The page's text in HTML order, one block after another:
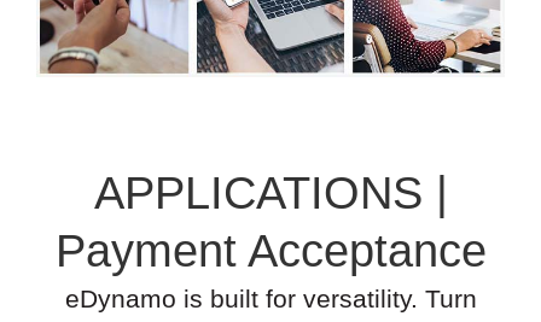
APPLICATIONS |
Payment Acceptance
eDynamo is built for versatility. Turn